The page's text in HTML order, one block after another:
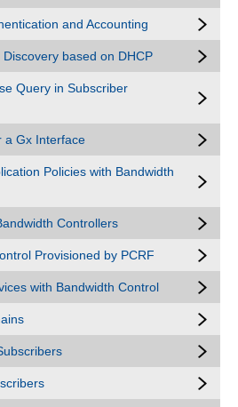
and Accounting
based on DHCP
Query in Subscriber
a Gx Interface
Policies with Bandwidth
Controllers
Provisioned by PCRF
with Bandwidth Control